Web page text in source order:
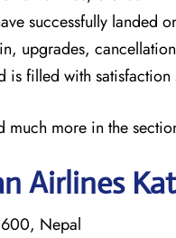
successfully
upgrades,
is filled with
much more in the
Airlines
Nepal